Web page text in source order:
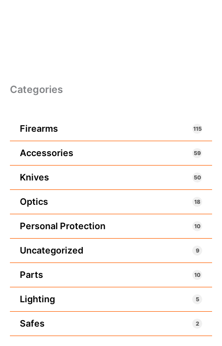
Categories
Firearms 115
Accessories 59
Knives 50
Optics 18
Personal Protection 10
Uncategorized 9
Parts 10
Lighting 5
Safes 2